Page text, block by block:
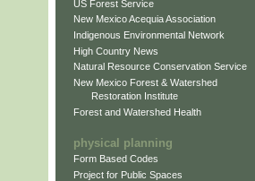
US Forest Service
New Mexico Acequia Association
Indigenous Environmental Network
High Country News
Natural Resource Conservation Service
New Mexico Forest & Watershed
Restoration Institute
Forest and Watershed Health
physical planning
Form Based Codes
Project for Public Spaces